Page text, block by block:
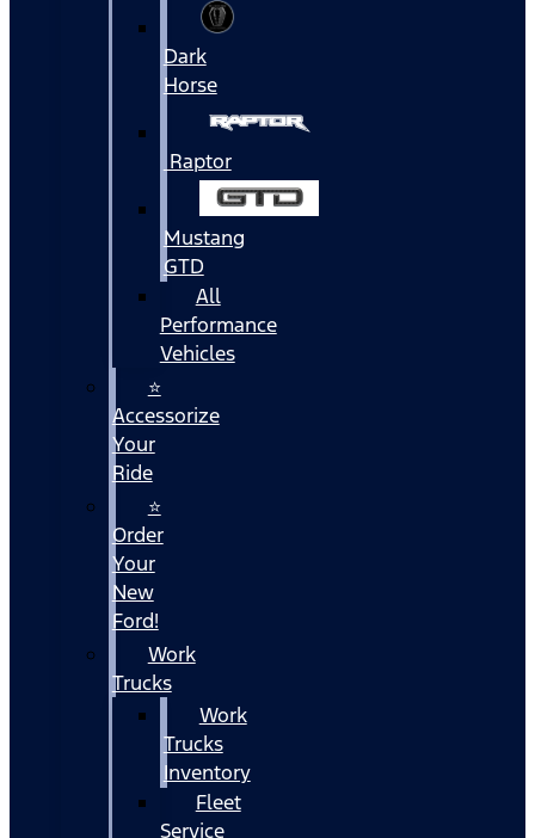
Dark
Horse
Raptor
Mustang
GTD
All
Performance
Vehicles
⭐
Accessorize
Your
Ride
⭐
Order
Your
New
Ford!
Work
Trucks
Work
Trucks
Inventory
Fleet
Service